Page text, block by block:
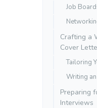
Job
Crafting a
Cover
Tailoring
Writing
Preparing
Interviews